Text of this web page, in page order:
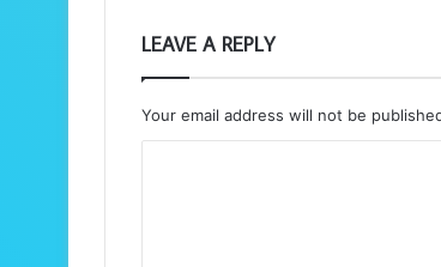
LEAVE A REPLY
Your email address will not be